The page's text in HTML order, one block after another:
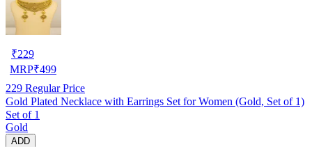
₹229
MRP₹499
229 Regular Price
Gold Plated Necklace with Earrings Set for Women (Gold, Set of 1)
Set of 1
Gold
ADD